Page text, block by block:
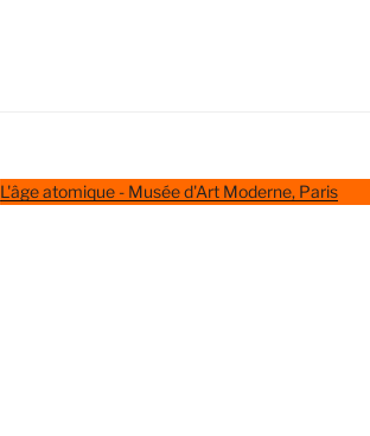
L'âge atomique - Musée d'Art Moderne, Paris